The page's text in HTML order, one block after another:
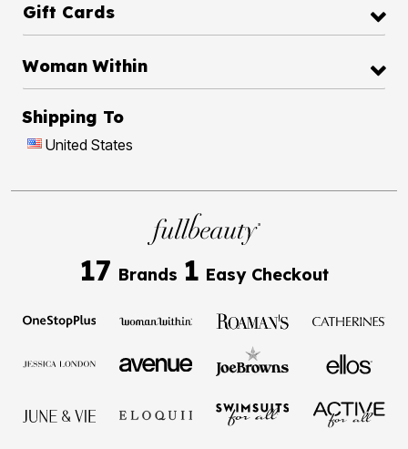
Gift Cards
Woman Within
Shipping To
United States
17 Brands 1 Easy Checkout